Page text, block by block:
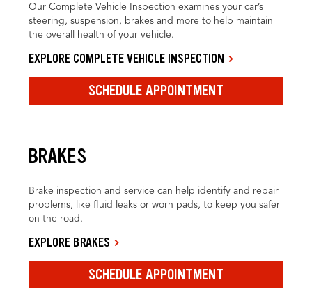
Our Complete Vehicle Inspection examines your car’s
steering, suspension, brakes and more to help maintain
the overall health of your vehicle.
EXPLORE COMPLETE VEHICLE INSPECTION
SCHEDULE APPOINTMENT
BRAKES
Brake inspection and service can help identify and repair
problems, like fluid leaks or worn pads, to keep you safer
on the road.
EXPLORE BRAKES
SCHEDULE APPOINTMENT